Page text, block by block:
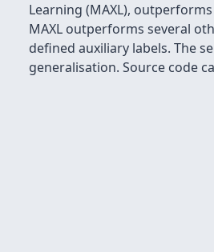
Learning (MAXL),
MAXL outperforms several
defined auxiliary labels. The
generalisation. Source code